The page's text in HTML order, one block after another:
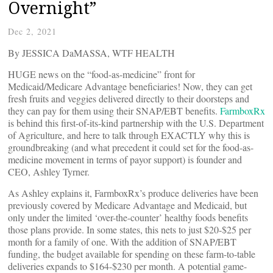
Overnight”
Dec 2, 2021
By JESSICA DaMASSA, WTF HEALTH
HUGE news on the “food-as-medicine” front for
Medicaid/Medicare Advantage beneficiaries! Now, they can get
fresh fruits and veggies delivered directly to their doorsteps and
they can pay for them using their SNAP/EBT benefits. FarmboxRx
is behind this first-of-its-kind partnership with the U.S. Department
of Agriculture, and here to talk through EXACTLY why this is
groundbreaking (and what precedent it could set for the food-as-
medicine movement in terms of payor support) is founder and
CEO, Ashley Tyrner.
As Ashley explains it, FarmboxRx’s produce deliveries have been
previously covered by Medicare Advantage and Medicaid, but
only under the limited ‘over-the-counter’ healthy foods benefits
those plans provide. In some states, this nets to just $20-$25 per
month for a family of one. With the addition of SNAP/EBT
funding, the budget available for spending on these farm-to-table
deliveries expands to $164-$230 per month. A potential game-